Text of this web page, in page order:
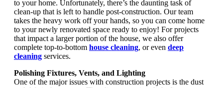
to your home. Unfortunately, there’s the daunting task of
clean-up that is left to handle post-construction. Our team
takes the heavy work off your hands, so you can come home
to your newly renovated space ready to enjoy! For projects
that impact a larger portion of the house, we also offer
complete top-to-bottom house cleaning, or even deep
cleaning services.
Polishing Fixtures, Vents, and Lighting
One of the major issues with construction projects is the dust